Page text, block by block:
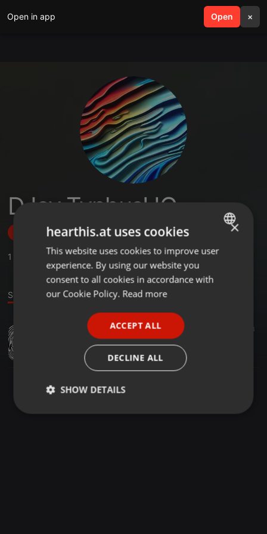
Open in app Open ×
search menu
DJay TyphusUG
Follow
1 ,3 Followers
Sound
1:07:29 3
Legit vibes mixtape dj tiphus256
DJay TyphusUG
ENGLISH
GERMAN
×
hearthis.at uses cookies
This website uses cookies to improve user
experience. By using our website you
consent to all cookies in accordance with
our Cookie Policy. Read more
ACCEPT ALL
DECLINE ALL
SHOW DETAILS
Strictly
Targeting Functionality